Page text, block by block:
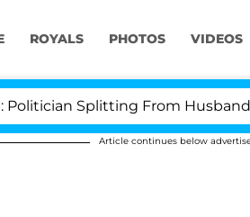
ROYALS PHOTOS VIDEOS
Splitting From Husband Bryon
Article continues below